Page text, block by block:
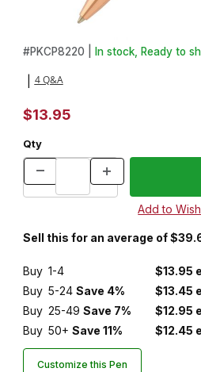
Thumbnail Filmstrip of Mini 30
Purchase Mini 30 Caliber Bolt
#PKCP8220 | In stock, Ready to
4 Q&A
$13.95
Qty
Sell this for an average of
Buy 1-4
$13.95
Buy 5-24 Save 4%
$13.45
Buy 25-49 Save 7%
$12.95
Buy 50+ Save 11% $12.45
Customize this Pen